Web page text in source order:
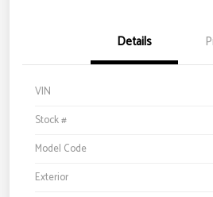
Details
VIN
Stock #
Model Code
Exterior